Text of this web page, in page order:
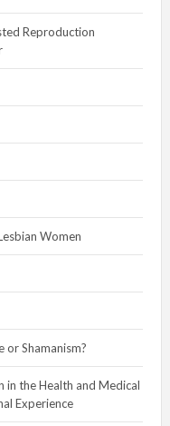
Reproduction
Women
or Shamanism?
in the Health and Medical
Experience